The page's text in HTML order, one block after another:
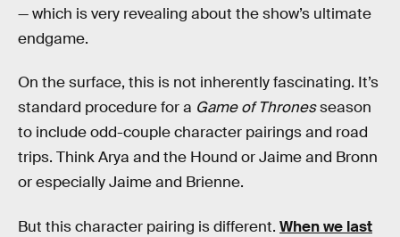
— which is very revealing about the show’s ultimate
endgame.
On the surface, this is not inherently fascinating. It’s
standard procedure for a Game of Thronesseason
to include odd-couple character pairings and road
trips. Think Arya and the Hound or Jaime and Bronn
or especially Jaime and Brienne.
But this character pairing is different. When we last